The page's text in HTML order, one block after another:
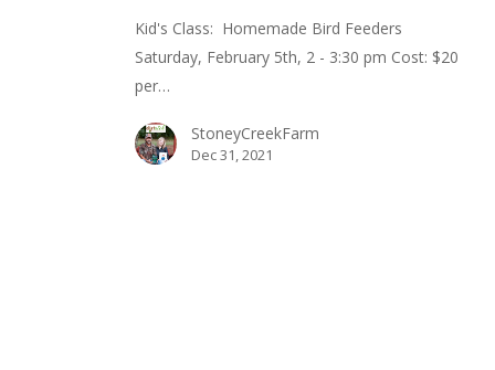
Kid's Class: Homemade Bird Feeders
Saturday, February 5th, 2 - 3:30 pm Cost: $20
per…
StoneyCreekFarm
Dec 31, 2021